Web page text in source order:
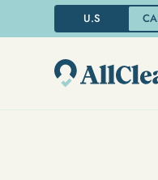
U.S